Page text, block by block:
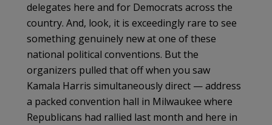
delegates here and for Democrats across the
country. And, look, it is exceedingly rare to see
something genuinely new at one of these
national political conventions. But the
organizers pulled that off when you saw
Kamala Harris simultaneously direct — address
a packed convention hall in Milwaukee where
Republicans had rallied last month and here in